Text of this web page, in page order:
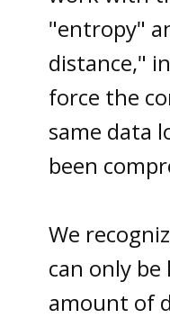
"entropy"
distance,"
force the
same data
been
We
can only
amount of